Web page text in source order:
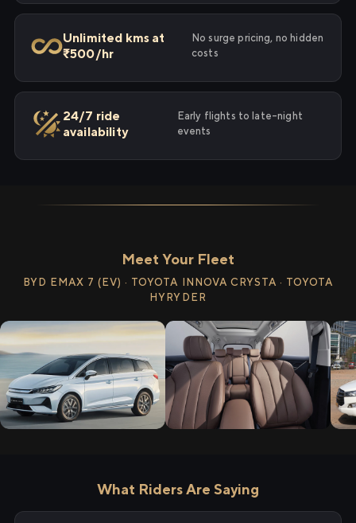
Unlimited kms at
₹500/hr
No surge pricing, no hidden
costs
24/7 ride
availability
Early flights to late-night
events
Meet Your Fleet
BYD EMAX 7 (EV) · TOYOTA INNOVA CRYSTA · TOYOTA
HYRYDER
What Riders Are Saying